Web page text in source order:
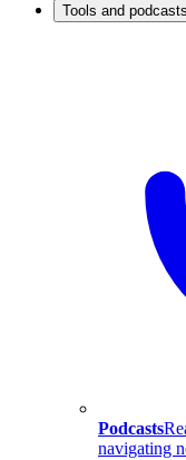
Tools and podcasts
Podcasts
navigating